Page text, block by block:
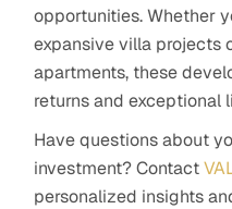
opportunities. Whether
expansive villa projects
apartments, these
returns and exceptional
Have questions about
investment? Contact
personalized insights